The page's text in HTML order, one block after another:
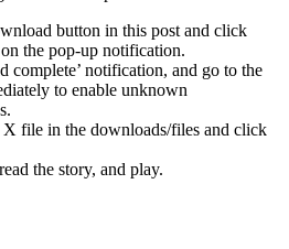
button in this post and click
the pop-up notification.
complete’ notification, and go to the
to enable unknown
X file in the downloads/files and click
the story, and play.